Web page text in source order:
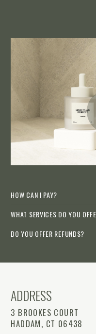
HOW CAN I PAY?
WHAT SERVICES DO YOU
DO YOU OFFER REFUNDS?
ADDRESS
3 BROOKES COURT
HADDAM, CT 06438